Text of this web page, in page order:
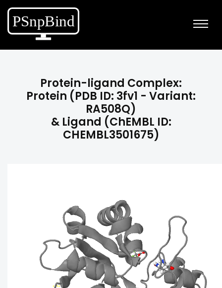
Protein-ligand Complex:
Protein (PDB ID: 3fv1 - Variant:
RA508Q)
& Ligand (ChEMBL ID:
CHEMBL3501675)